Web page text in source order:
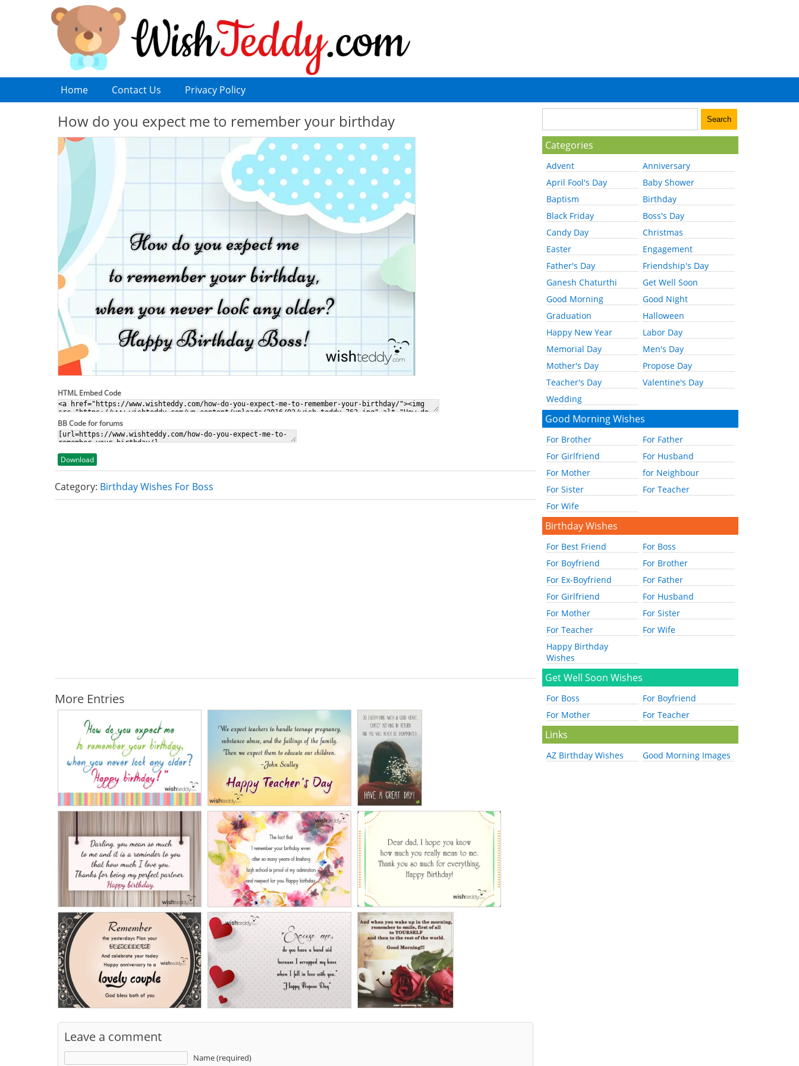
Home Contact Us Privacy Policy
How do you expect me to remember your birthday
HTML Embed Code
BB Code for forums
Download
Category: Birthday Wishes For Boss
More Entries
Leave a comment
Name (required)
Categories
Advent
Anniversary
April Fool's Day
Baby Shower
Baptism
Birthday
Black Friday
Boss's Day
Candy Day
Christmas
Easter
Engagement
Father's Day
Friendship's Day
Ganesh Chaturthi
Get Well Soon
Good Morning
Good Night
Graduation
Halloween
Happy New Year
Labor Day
Memorial Day
Men's Day
Mother's Day
Propose Day
Teacher's Day
Valentine's Day
Wedding
Good Morning Wishes
For Brother
For Father
For Girlfriend
For Husband
For Mother
for Neighbour
For Sister
For Teacher
For Wife
Birthday Wishes
For Best Friend
For Boss
For Boyfriend
For Brother
For Ex-Boyfriend
For Father
For Girlfriend
For Husband
For Mother
For Sister
For Teacher
For Wife
Happy Birthday
Wishes
Get Well Soon Wishes
For Boss
For Boyfriend
For Mother
For Teacher
Links
AZ Birthday Wishes Good Morning Images